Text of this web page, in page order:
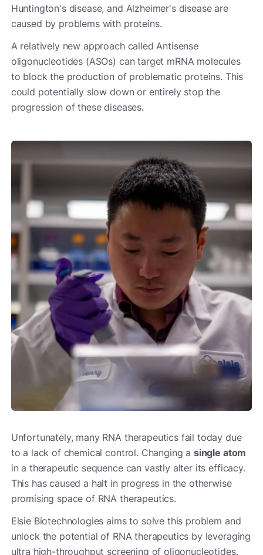
Huntington's disease, and Alzheimer's disease are
caused by problems with proteins.
A relatively new approach called Antisense
oligonucleotides (ASOs) can target mRNA molecules
to block the production of problematic proteins. This
could potentially slow down or entirely stop the
progression of these diseases.
Unfortunately, many RNA therapeutics fail today due
to a lack of chemical control. Changing a single atom
in a therapeutic sequence can vastly alter its efficacy.
This has caused a halt in progress in the otherwise
promising space of RNA therapeutics.
Elsie Biotechnologies aims to solve this problem and
unlock the potential of RNA therapeutics by leveraging
ultra high-throughput screening of oligonucleotides.